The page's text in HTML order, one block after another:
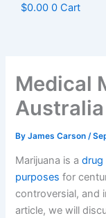
$0.00 0 Cart
Medical
Australia
ByJames Carson /
Marijuana is adrug
purposesfor
controversial, and
article, we will